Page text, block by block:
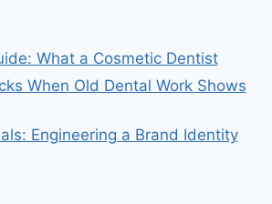
What a Cosmetic Dentist
When Old Dental Work Shows
Engineering a Brand Identity